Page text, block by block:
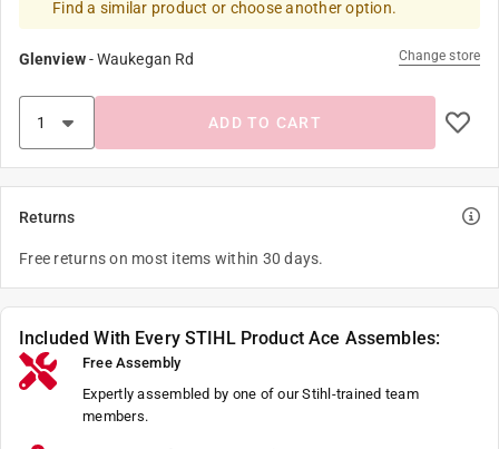
Find a similar product or choose another option.
Glenview-Waukegan Rd Change store
ADD TO CART
Returns
Free returns on most items within 30 days.
Included With Every STIHL Product Ace Assembles:
Free Assembly
Expertly assembled by one of our Stihl-trained team
members.